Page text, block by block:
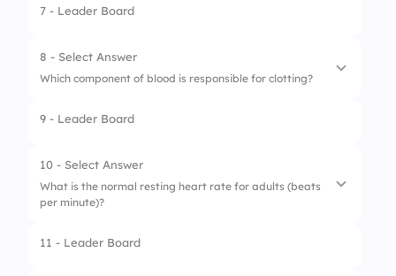
4. Lymph vessels
7 - Leader Board
8 - Select Answer
Which component of blood is responsible for clotting?
1. Plasma
2. Red blood cells
3. White blood cells
9 - Leader Board
10 - Select Answer
What is the normal resting heart rate for adults (beats
per minute)?
1. 60-100
11 - Leader Board